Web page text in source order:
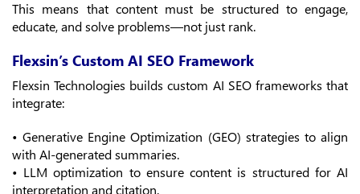
This means that content must be structured to engage,
educate, and solve problems—not just rank.
Flexsin’s Custom AI SEO Framework
Flexsin Technologies builds custom AI SEO frameworks that
integrate:
• Generative Engine Optimization (GEO) strategies to align
with AI-generated summaries.
• LLM optimization to ensure content is structured for AI
interpretation and citation.